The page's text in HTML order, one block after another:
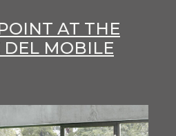
AT THE
DEL MOBILE